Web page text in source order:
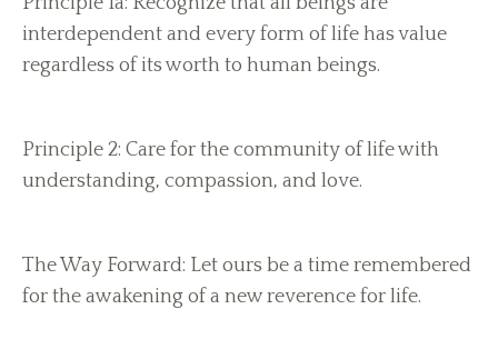
interdependent and every form of life has value
regardless of its worth to human beings.
Principle 2: Care for the community of life with
understanding, compassion, and love.
The Way Forward: Let ours be a time remembered
for the awakening of a new reverence for life.